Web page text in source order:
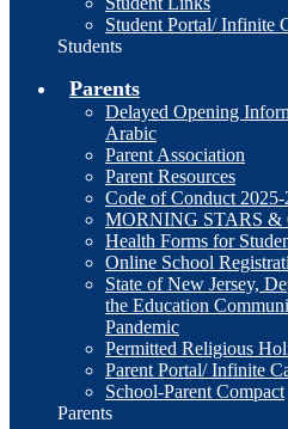
Student Portal/ Infinite
Students
Parents
Delayed Opening
Arabic
Parent Association
Parent Resources
Code of Conduct 2025-
MORNING STARS &
Health Forms for
Online School
State of New Jersey,
the Education
Pandemic
Permitted Religious
Parent Portal/ Infinite
School-Parent Compact
Parents